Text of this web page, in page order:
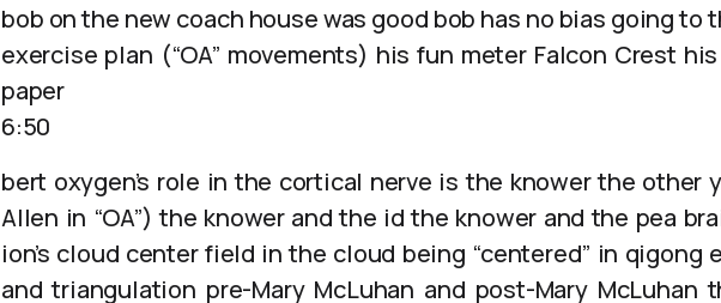
bob on the new coach house was good bob has no bias going to
exercise plan (“OA” movements) his fun meter Falcon Crest
paper
6:50
bert oxygen’s role in the cortical nerve is the knower the other
Allen in “OA”) the knower and the id the knower and the pea
ion’s cloud center field in the cloud being “centered” in
and triangulation pre-Mary McLuhan and post-Mary McLuhan